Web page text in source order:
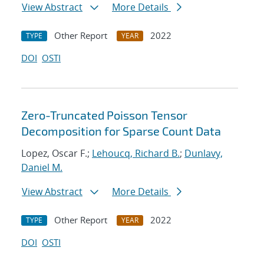
View Abstract
More Details
TYPE Other Report YEAR
2022
DOI OSTI
Zero-Truncated Poisson Tensor
Decomposition for Sparse Count Data
Lopez, Oscar F.; Lehoucq, Richard B.; Dunlavy,
Daniel M.
View Abstract
More Details
TYPE Other Report YEAR
2022
DOI OSTI